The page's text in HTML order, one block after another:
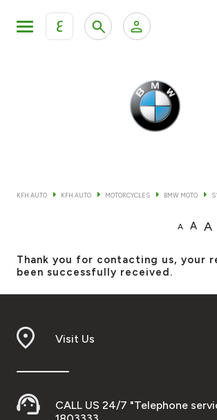
ع
KFH Online Retail Banking Services
KFH Online Corporate Banking Services
Branch & ATM locator
Germany
Turkey
KFH AUTO KFH AUTO MOTORCYCLES BMW MOTO
A A A
Thank you for contacting us, your
been successfully received.
Visit Us
CALL US 24/7 "Telephone